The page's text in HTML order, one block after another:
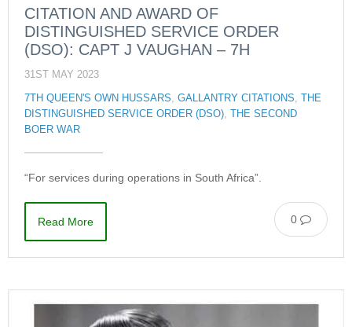
CITATION AND AWARD OF
DISTINGUISHED SERVICE ORDER
(DSO): CAPT J VAUGHAN – 7H
31ST MAY 2023
7TH QUEEN'S OWN HUSSARS GALLANTRY CITATIONS
THE
DISTINGUISHED SERVICE ORDER (DSO) THE SECOND
BOER WAR
“For services during operations in South Africa”.
0
Read More